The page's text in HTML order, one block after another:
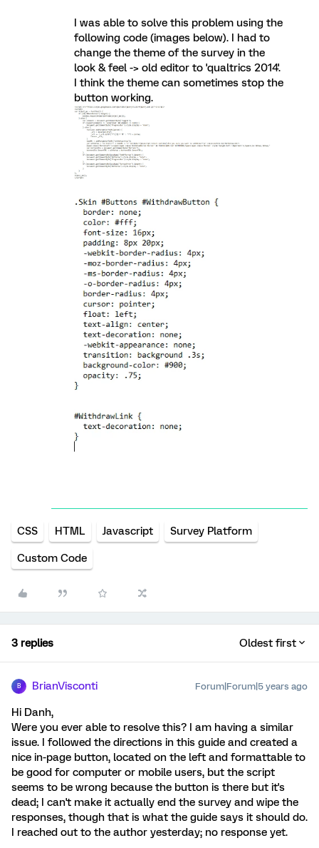
I was able to solve this problem using the
following code (images below). I had to
change the theme of the survey in the
look & feel -> old editor to 'qualtrics 2014'.
I think the theme can sometimes stop the
button working.
CSS HTML Javascript Survey Platform
Custom Code
3 replies Oldest first
B BrianVisconti Forum|Forum|5 years ago
Hi Danh,
Were you ever able to resolve this? I am having a similar
issue. I followed the directions in this guide and created a
nice in-page button, located on the left and formattable to
be good for computer or mobile users, but the script
seems to be wrong because the button is there but it's
dead; I can't make it actually end the survey and wipe the
responses, though that is what the guide says it should do.
I reached out to the author yesterday; no response yet.